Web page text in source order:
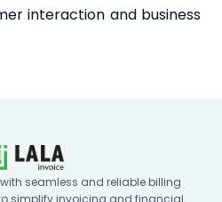
interaction and business
seamless and reliable billing
simplify invoicing and financial